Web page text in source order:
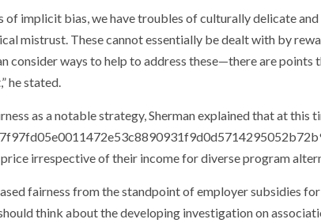
of implicit bias, we have troubles of culturally delicate
mistrust. These cannot essentially be dealt with by
consider ways to help to address these—there are points
he stated.
as a notable strategy, Sherman explained that at this
irrespective of their income for diverse program
fairness from the standpoint of employer subsidies
think about the developing investigation on